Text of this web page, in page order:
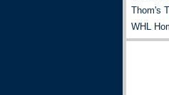
Thom's
WHL